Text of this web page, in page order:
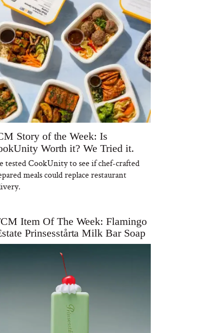
Story of the Week: Is
Worth it? We Tried it.
tested CookUnity to see if chef-crafted
meals could replace restaurant
Item Of The Week: Flamingo
Prinsesstårta Milk Bar Soap